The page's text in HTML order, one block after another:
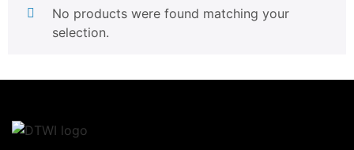
No products were found matching your
selection.